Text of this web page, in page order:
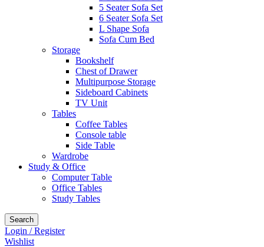
5 Seater Sofa Set
6 Seater Sofa Set
L Shape Sofa
Sofa Cum Bed
Storage
Bookshelf
Chest of Drawer
Multipurpose Storage
Sideboard Cabinets
TV Unit
Tables
Coffee Tables
Console table
Side Table
Wardrobe
Study & Office
Computer Table
Office Tables
Study Tables
Search
Login / Register
Wishlist